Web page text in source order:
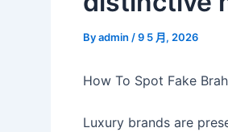
Byadmin /9 5 月, 2026
How To Spot Fake
Luxury brands are